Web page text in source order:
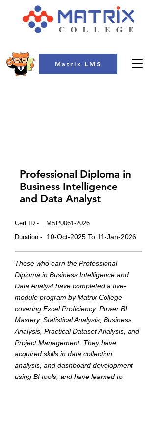
Matrix LMS
Professional Diploma in
Business Intelligence
and Data Analyst
Cert ID -
Duration -
MSP0061-2026
10-Oct-2025 To 11-Jan-2026
Those who earn the Professional
Diploma in Business Intelligence and
Data Analyst have completed a five-
module program by Matrix College
covering Excel Proficiency, Power BI
Mastery, Statistical Analysis, Business
Analysis, Practical Dataset Analysis, and
Project Management. They have
acquired skills in data collection,
analysis, and dashboard development
using BI tools, and have learned to